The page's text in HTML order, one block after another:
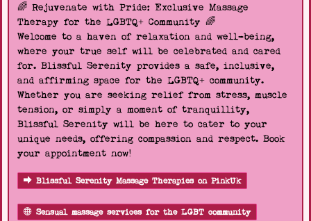
🌈 Rejuvenate with Pride: Exclusive Massage
Therapy for the LGBTQ+ Community 🌈
Welcome to a haven of relaxation and well-being,
where your true self will be celebrated and cared
for. Blissful Serenity provides a safe, inclusive,
and affirming space for the LGBTQ+ community.
Whether you are seeking relief from stress, muscle
tension, or simply a moment of tranquillity,
Blissful Serenity will be here to cater to your
unique needs, offering compassion and respect. Book
your appointment now!
Blissful Serenity Massage Therapies on PinkUk
Sensual massage services for the LGBT community